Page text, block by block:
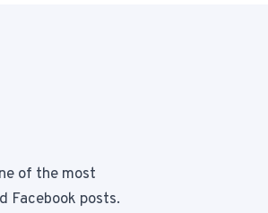
of the most
Facebook posts.